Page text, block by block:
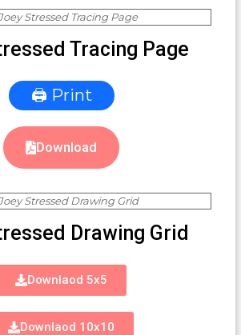
Tracing Page
🖨 Print
Download
Drawing Grid
Downlaod 5x5
Downlaod 10x10